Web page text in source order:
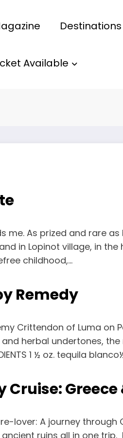
Destinations
Available
me. As prized and rare
in Lopinot village, in
childhood,…
Remedy
Crittendon of Luma on
herbal undertones,
1 ½ oz. tequila
Greece
lover: A journey through
ruins all in one trip.